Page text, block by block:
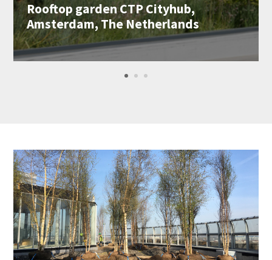
Rooftop garden CTP Cityhub,
Amsterdam, The Netherlands